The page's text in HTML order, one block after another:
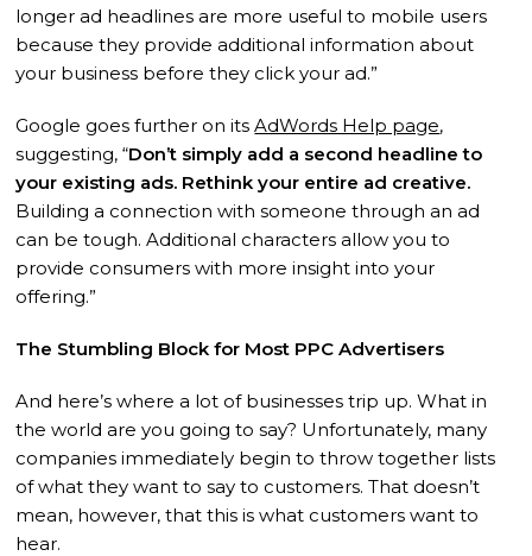
longer ad headlines are more useful to mobile users
because they provide additional information about
your business before they click your ad.”
Google goes further on itsAdWords Help page,
suggesting, “Don’t simply add a second headline to
your existing ads. Rethink your entire ad creative.
Building a connection with someone through an ad
can be tough. Additional characters allow you to
provide consumers with more insight into your
offering.”
The Stumbling Block for Most PPC Advertisers
And here’s where a lot of businesses trip up. What in
the world are you going to say? Unfortunately, many
companies immediately begin to throw together lists
of what they want to say to customers. That doesn’t
mean, however, that this is what customers want to
hear.